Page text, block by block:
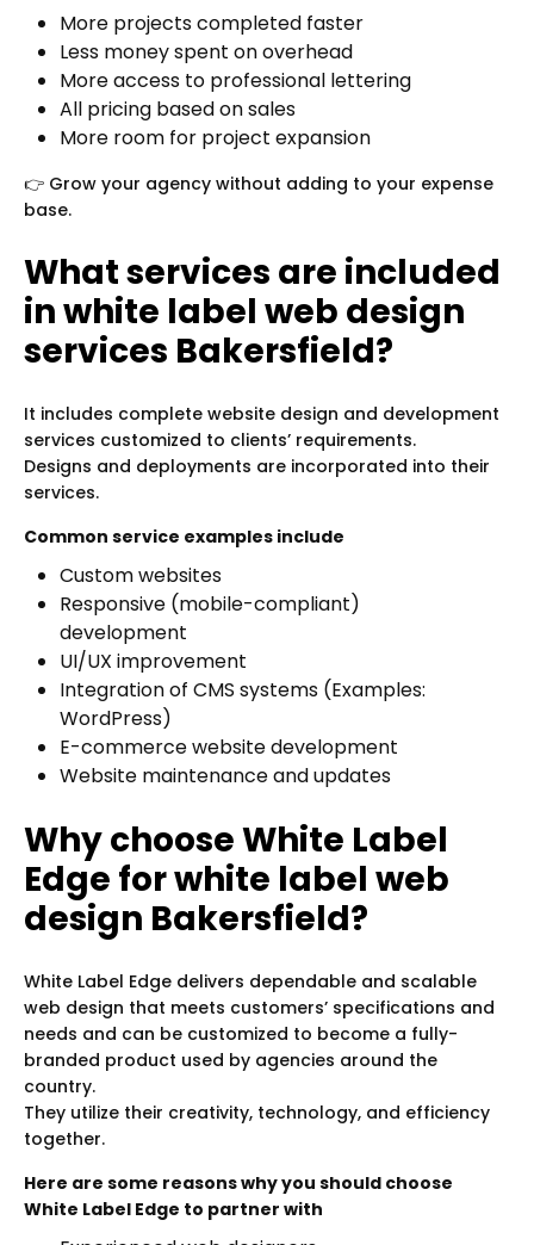
More projects completed faster
Less money spent on overhead
More access to professional lettering
All pricing based on sales
More room for project expansion
👉 Grow your agency without adding to your expense
base.
What services are included
in white label web design
services Bakersfield?
It includes complete website design and development
services customized to clients’ requirements.
Designs and deployments are incorporated into their
services.
Common service examples include
Custom websites
Responsive (mobile-compliant)
development
UI/UX improvement
Integration of CMS systems (Examples:
WordPress)
E-commerce website development
Website maintenance and updates
Why choose White Label
Edge for white label web
design Bakersfield?
White Label Edge delivers dependable and scalable
web design that meets customers’ specifications and
needs and can be customized to become a fully-
branded product used by agencies around the
country.
They utilize their creativity, technology, and efficiency
together.
Here are some reasons why you should choose
White Label Edge to partner with